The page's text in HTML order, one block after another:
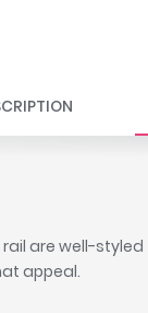
are well-
appeal.